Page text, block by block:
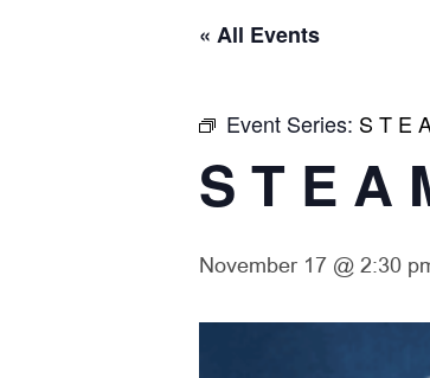
« All Events
Event Series: S T E
S T E A
November 17 @ 2:30